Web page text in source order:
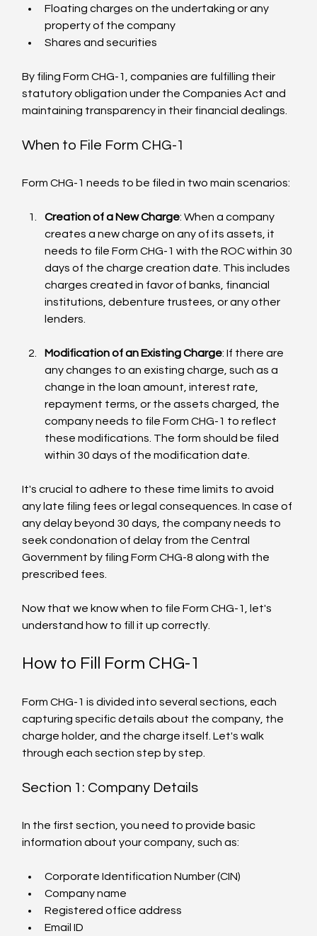
Floating charges on the undertaking or any
property of the company
Shares and securities
By filing Form CHG-1, companies are fulfilling their
statutory obligation under the Companies Act and
maintaining transparency in their financial dealings.
When to File Form CHG-1
Form CHG-1 needs to be filed in two main scenarios:
Creation of a New Charge: When a company
creates a new charge on any of its assets, it
needs to file Form CHG-1 with the ROC within 30
days of the charge creation date. This includes
charges created in favor of banks, financial
institutions, debenture trustees, or any other
lenders.
Modification of an Existing Charge: If there are
any changes to an existing charge, such as a
change in the loan amount, interest rate,
repayment terms, or the assets charged, the
company needs to file Form CHG-1 to reflect
these modifications. The form should be filed
within 30 days of the modification date.
It's crucial to adhere to these time limits to avoid
any late filing fees or legal consequences. In case of
any delay beyond 30 days, the company needs to
seek condonation of delay from the Central
Government by filing Form CHG-8 along with the
prescribed fees.
Now that we know when to file Form CHG-1, let's
understand how to fill it up correctly.
How to Fill Form CHG-1
Form CHG-1 is divided into several sections, each
capturing specific details about the company, the
charge holder, and the charge itself. Let's walk
through each section step by step.
Section 1: Company Details
In the first section, you need to provide basic
information about your company, such as:
Corporate Identification Number (CIN)
Company name
Registered office address
Email ID